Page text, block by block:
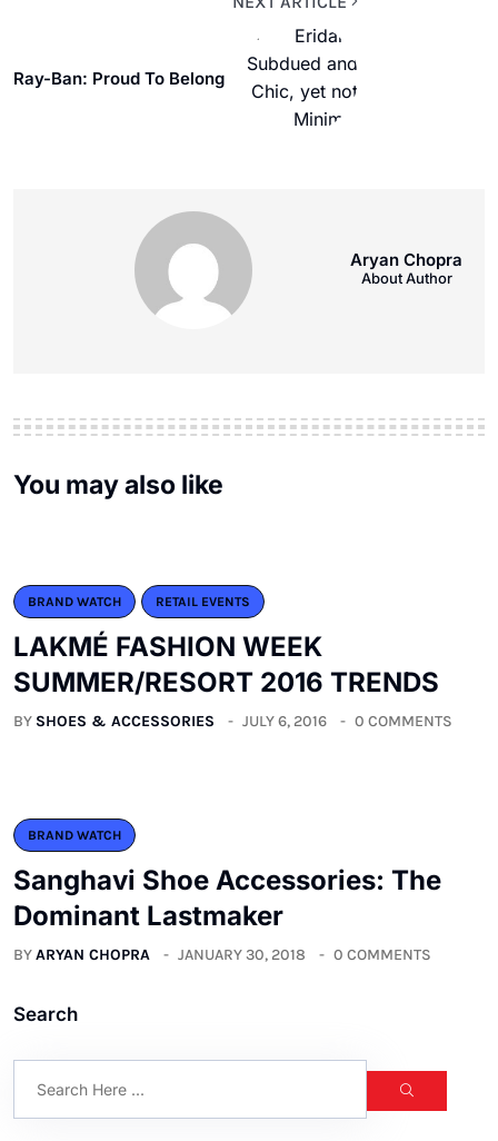
Ray-Ban: Proud To Belong
Aryan Chopra
About Author
You may also like
BRAND WATCH RETAIL EVENTS
LAKMÉ FASHION WEEK
SUMMER/RESORT 2016 TRENDS
BY SHOES & ACCESSORIES JULY 6, 2016 0 COMMENTS
BRAND WATCH
Sanghavi Shoe Accessories: The
Dominant Lastmaker
BYARYAN CHOPRA JANUARY 30, 2018 0 COMMENTS
Search